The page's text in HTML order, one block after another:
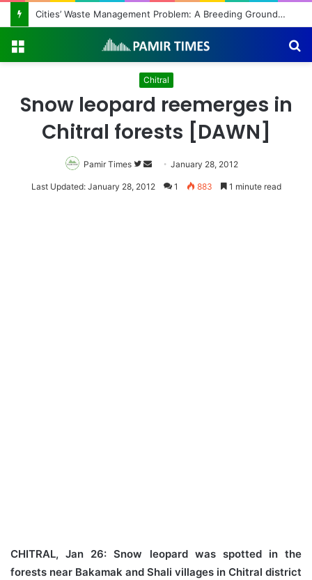
Cities’ Waste Management Problem: A Breeding Ground for Stray Dogs and Floods
Chitral
Snow leopard reemerges in
Chitral forests [DAWN]
Pamir Times
Follow
on
Send
an
January 28, 2012
Last Updated: January 28, 2012 1 883 1 minute read
CHITRAL, Jan 26: Snow leopard was spotted in the
forests near Bakamak and Shali villages in Chitral district